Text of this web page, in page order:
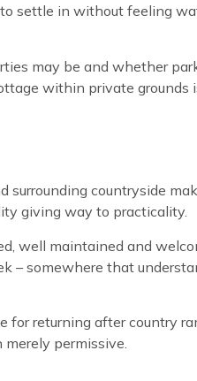
settle in without feeling
may be and whether
within private grounds
surrounding countryside
giving way to practicality.
well maintained and
– somewhere that
for returning after country
permissive.